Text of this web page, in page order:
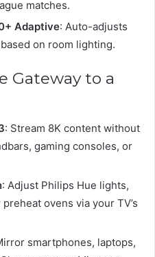
matches.
Adaptive: Auto-adjusts
on room lighting.
Gateway to a
: Stream 8K content without
gaming consoles, or
: Adjust Philips Hue lights,
ovens via your TV’s
smartphones, laptops,